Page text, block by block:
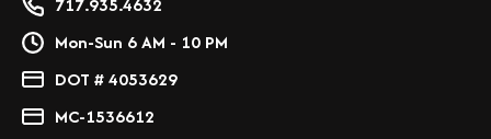
Mon-Sun 6 AM - 10 PM
DOT # 4053629
MC-1536612